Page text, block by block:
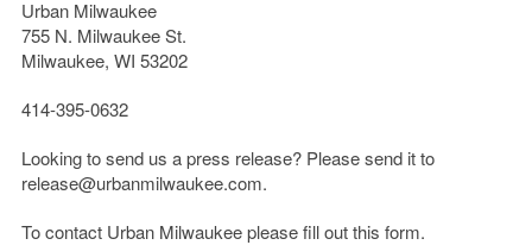
Urban Milwaukee
755 N. Milwaukee St.
Milwaukee, WI 53202
414-395-0632
Looking to send us a press release? Please send it to
release@urbanmilwaukee.com.
To contact Urban Milwaukee please fill out this form.